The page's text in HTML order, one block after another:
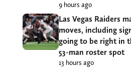
9 hours ago
Las Vegas Raiders
moves, including
going to be right in
53-man roster spot
13 hours ago